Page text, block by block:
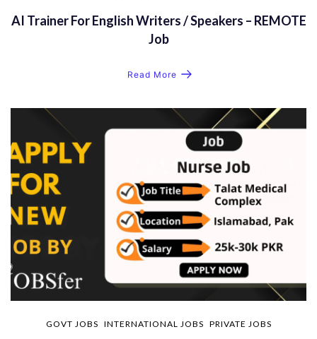
AI Trainer For English Writers / Speakers – REMOTE
Job
Read More
GOVT JOBS INTERNATIONAL JOBS PRIVATE JOBS